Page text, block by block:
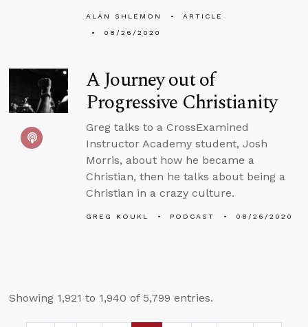
ALAN SHLEMON
ARTICLE
08/26/2020
A Journey out of
Progressive Christianity
Greg talks to a CrossExamined
Instructor Academy student, Josh
Morris, about how he became a
Christian, then he talks about being a
Christian in a crazy culture.
GREG KOUKL PODCAST 08/26/2020
Showing 1,921 to 1,940 of 5,799 entries.